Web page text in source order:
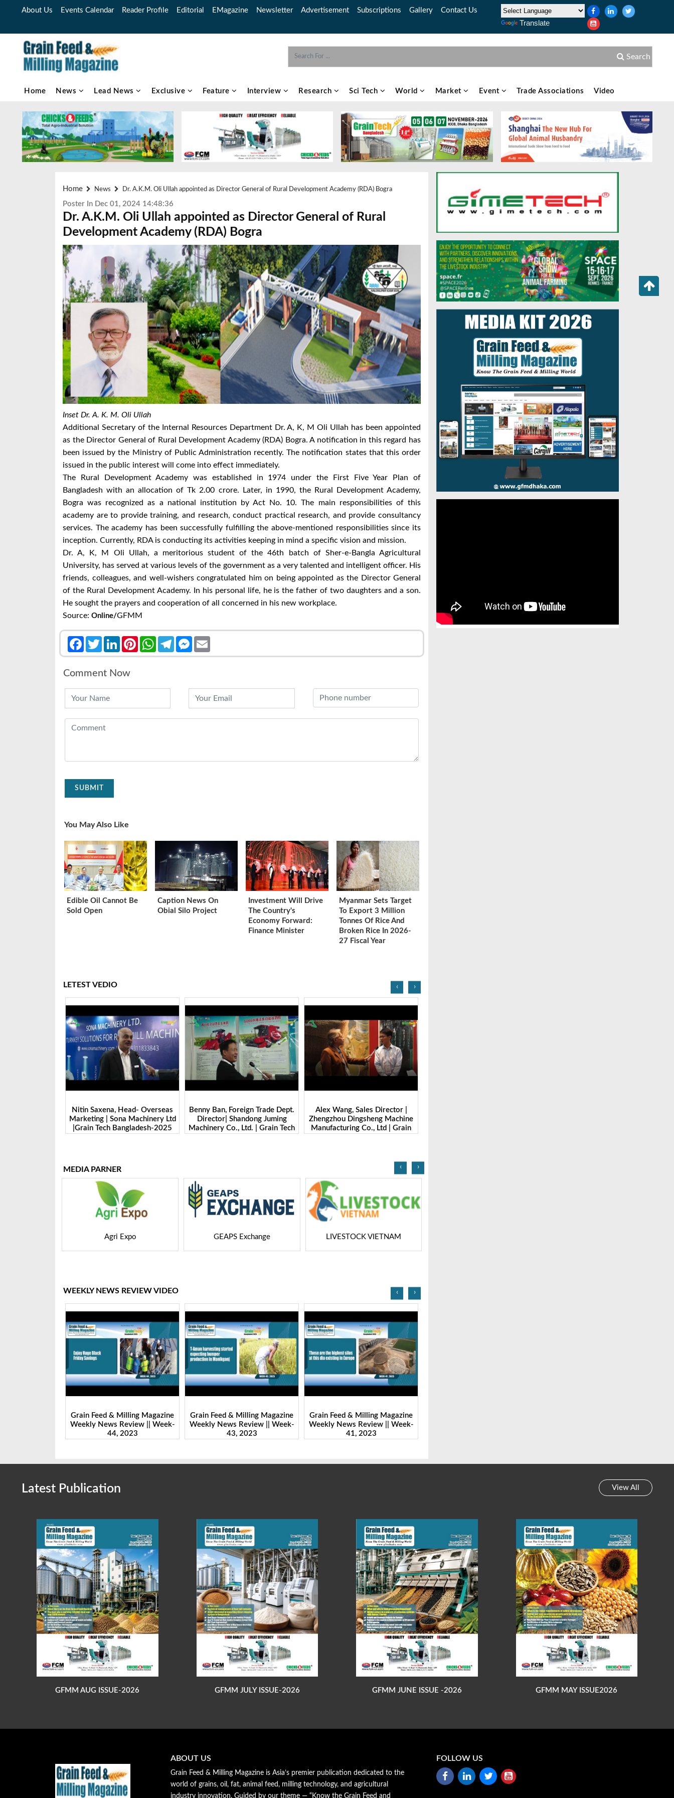
About Us Events Calendar Reader Profile Editorial EMagazine Newsletter Advertisement Subscriptions Gallery Contact Us
Translate
Search
Home News Lead News Exclusive Feature Interview Research Sci Tech World Market Event Trade Associations Video
Home News Dr. A.K.M. Oli Ullah appointed as Director General of Rural Development Academy (RDA) Bogra
Poster In Dec 01, 2024 14:48:36
Dr. A.K.M. Oli Ullah appointed as Director General of Rural
Development Academy (RDA) Bogra
Inset Dr. A. K. M. Oli Ullah
Additional Secretary of the Internal Resources Department Dr. A, K, M Oli Ullah has been appointed
as the Director General of Rural Development Academy (RDA) Bogra. A notification in this regard has
been issued by the Ministry of Public Administration recently. The notification states that this order
issued in the public interest will come into effect immediately.
The Rural Development Academy was established in 1974 under the First Five Year Plan of
Bangladesh with an allocation of Tk 2.00 crore. Later, in 1990, the Rural Development Academy,
Bogra was recognized as a national institution by Act No. 10. The main responsibilities of this
academy are to provide training, and research, conduct practical research, and provide consultancy
services. The academy has been successfully fulfilling the above-mentioned responsibilities since its
inception. Currently, RDA is conducting its activities keeping in mind a specific vision and mission.
Dr. A, K, M Oli Ullah, a meritorious student of the 46th batch of Sher-e-Bangla Agricultural
University, has served at various levels of the government as a very talented and intelligent officer. His
friends, colleagues, and well-wishers congratulated him on being appointed as the Director General
of the Rural Development Academy.
In his personal life, he is the father of two daughters and a son.
He sought the prayers and cooperation of all concerned in his new workplace.
Source: Online/GFMM
FacebookTwitterLinkedInPinterestWhatsAppTelegramMessenger
Comment Now
SUBMIT
You May Also Like
Edible Oil Cannot Be
Sold Open
Caption News On
Obial Silo Project
Investment Will Drive
The Country's
Economy Forward:
Finance Minister
Myanmar Sets Target
To Export 3 Million
Tonnes Of Rice And
Broken Rice In 2026-
27 Fiscal Year
LETEST VEDIO
Benny Ban, Foreign Trade Dept.
Director| Shandong Juming
Machinery Co., Ltd. | Grain Tech
Alex Wang, Sales Director |
Zhengzhou Dingsheng Machine
Manufacturing Co., Ltd | Grain
Ibrahim Furkan Inal, Area Sales
Manager | Imas | Grain Tech
Bangladesh-2025
‹ ›
MEDIA PARNER
GEAPS Exchange LIVESTOCK VIETNAM Dairy Tech
‹ ›
WEEKLY NEWS REVIEW VIDEO
Grain Feed & Milling Magazine
Weekly News Review || Week-
43, 2023
Grain Feed & Milling Magazine
Weekly News Review || Week-
41, 2023
Grain Feed & Milling Magazine
Weekly News Review || Week-
46, 2023
‹ ›
Latest Publication View All
GFMM AUG ISSUE-2026 GFMM JULY ISSUE-2026 GFMM JUNE ISSUE -2026 GFMM MAY ISSUE2026
ABOUT US
Grain Feed & Milling Magazine is Asia’s premier publication dedicated to the
world of grains, oil, fat, animal feed, milling technology, and agricultural
industry innovation. Guided by our theme — “Know the Grain Feed and
FOLLOW US